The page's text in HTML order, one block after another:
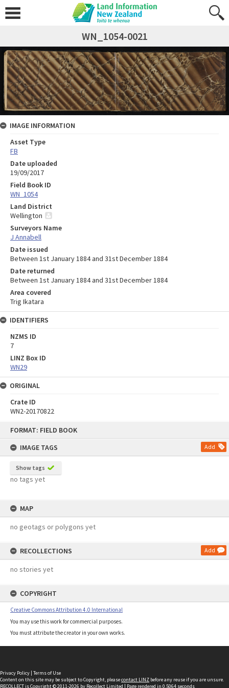
FORMAT: FIELD BOOK
IMAGE TAGS
Add
Show tags
no tags yet
MAP
no geotags or polygons yet
RECOLLECTIONS Add
no stories yet
COPYRIGHT
Creative Commons Attribution 4.0 International
You may use this work for commercial purposes.
You must attribute the creator in your own works.
WN_1054-0021
IMAGE INFORMATION
Asset Type
FB
Date uploaded
19/09/2017
Field Book ID
WN_1054
Land District
Wellington
Surveyors Name
J Annabell
Date issued
Between 1st January 1884 and 31st December 1884
Date returned
Between 1st January 1884 and 31st December 1884
Area covered
Trig Ikatara
IDENTIFIERS
NZMS ID
7
LINZ Box ID
WN29
ORIGINAL
Crate ID
WN2-20170822
Privacy Policy | Terms of Use
Content on this site may be subject to Copyright, pleasecontact LINZ before any reuse if you are unsure.
RECOLLECTis Copyright © 2011-2026 by Recollect Limited | Page rendered in 0.5064 seconds